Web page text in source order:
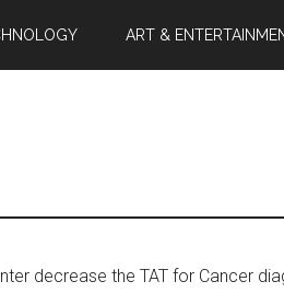
ART &
decrease the TAT for Cancer